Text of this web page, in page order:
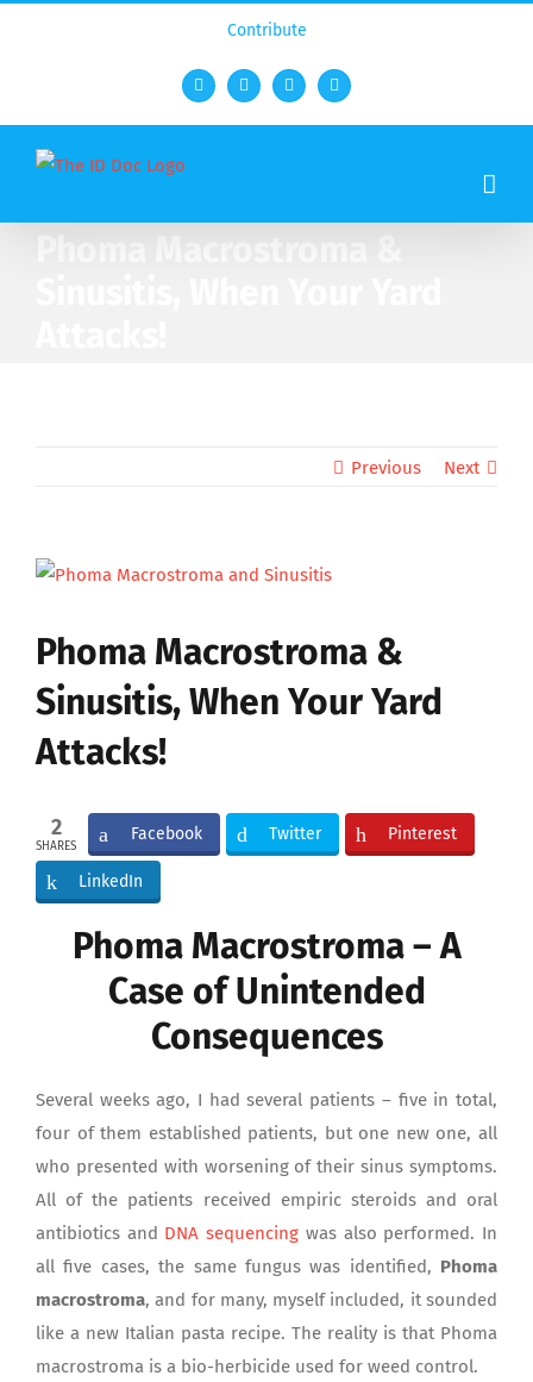
Contribute
FacebookTwitter YouTubeRss
Previous Next
View
Image
Phoma Macrostroma &
Sinusitis, When Your Yard
Attacks!
2
SHARES
Facebook Twitter Pinterest
LinkedIn
Phoma Macrostroma – A
Case of Unintended
Consequences
Several weeks ago, I had several patients – five in total,
four of them established patients, but one new one, all
who presented with worsening of their sinus symptoms.
All of the patients received empiric steroids and oral
antibiotics and DNA sequencing was also performed. In
all five cases, the same fungus was identified, Phoma
macrostroma, and for many, myself included, it sounded
like a new Italian pasta recipe. The reality is that Phoma
macrostroma is a bio-herbicide used for weed control.